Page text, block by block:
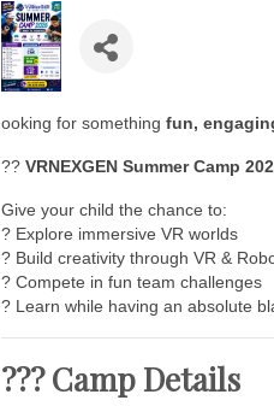
ooking for something fun,
?? VRNEXGEN Summer Camp
Give your child the chance to:
? Explore immersive VR worlds
? Build creativity through VR &
? Compete in fun team challenges
? Learn while having an absolute
??? Camp Details